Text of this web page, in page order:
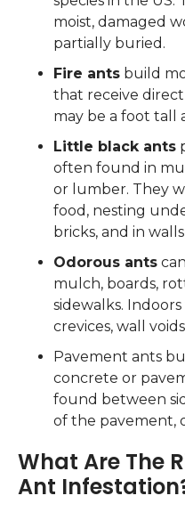
moist, damaged
partially buried.
Fire ants build
that receive
may be a foot tall
Little black ants
often found in
or lumber. They
food, nesting
bricks, and in
Odorous ants
mulch, boards,
sidewalks.
crevices, wall
Pavement ants
concrete or
found between
of the pavement,
What Are The
Ant